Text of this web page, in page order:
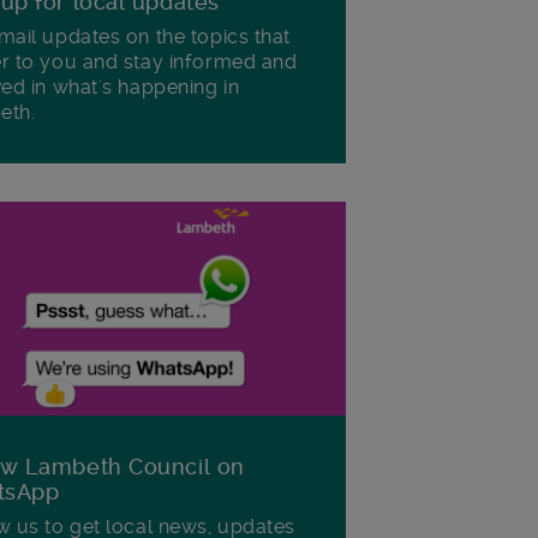
updates on the topics that
to you and stay informed and
in what's happening in
Lambeth Council on
us to get local news, updates